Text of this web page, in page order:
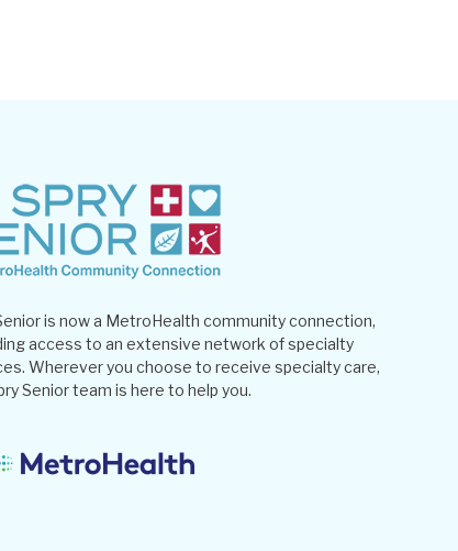
is now a MetroHealth community connection,
access to an extensive network of specialty
Wherever you choose to receive specialty care,
Senior team is here to help you.